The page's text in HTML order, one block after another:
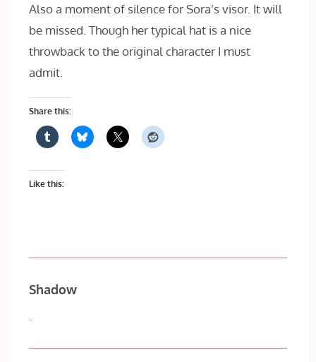
Also a moment of silence for Sora’s visor. It will
be missed. Though her typical hat is a nice
throwback to the original character I must
admit.
Share this:
Like this:
Shadow